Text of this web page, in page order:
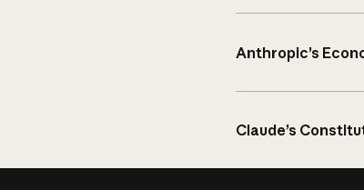
Anthropic’s
Claude’s